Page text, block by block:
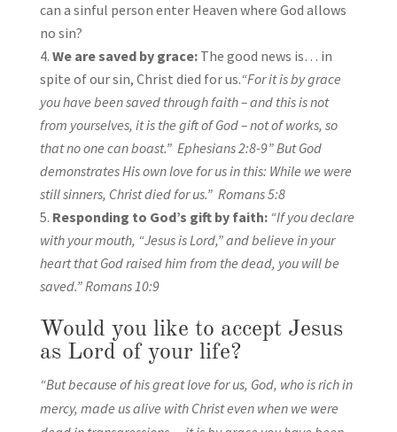
can a sinful person enter Heaven where God allows
no sin?
We are saved by grace: The good news is… in
spite of our sin, Christ died for us.“For it is by grace
you have been saved through faith – and this is not
from yourselves, it is the gift of God – not of works, so
that no one can boast.” Ephesians 2:8-9” But God
demonstrates His own love for us in this: While we were
still sinners, Christ died for us.” Romans 5:8
Responding to God’s gift by faith: “If you declare
with your mouth, “Jesus is Lord,” and believe in your
heart that God raised him from the dead, you will be
saved.” Romans 10:9
Would you like to accept Jesus
as Lord of your life?
“But because of his great love for us, God, who is rich in
mercy, made us alive with Christ even when we were